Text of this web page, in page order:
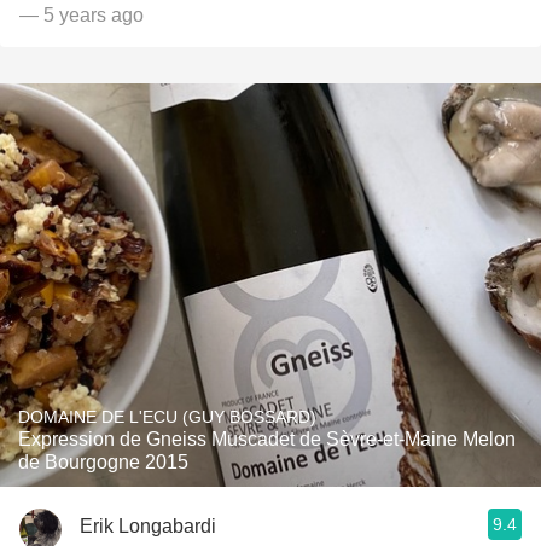
— 5 years ago
DOMAINE DE L'ECU (GUY BOSSARD)
Expression de Gneiss Muscadet de Sèvre-et-Maine Melon
de Bourgogne 2015
Erik Longabardi 9.4